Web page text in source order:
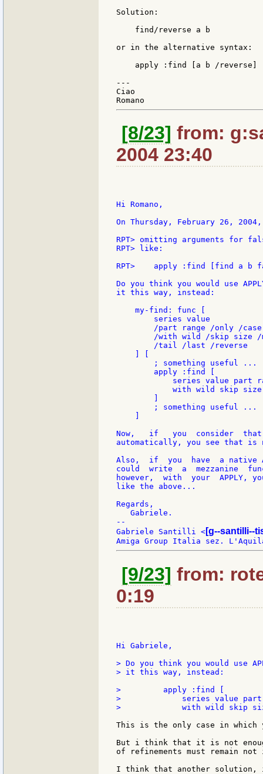
Solution:
    find/reverse a b
or in the alternative syntax:
    apply :find [a b /reverse]
---
Ciao
[8/23] from:
2004 23:40
Hi Romano,
On Thursday, February 26,
RPT> omitting arguments for
RPT> like:
RPT>    apply :find [find a b
Do you think you would use
it this way, instead:
    my-find: func [
        series value
/part range /only /
/with wild /skip size
        /tail /last /reverse
        ; something useful ...
        apply :find [
series value part
with wild skip
        ; something useful ...
Now,   if   you  consider
automatically, you see that is
Also,  if  you  have  a native
could  write  a  mezzanine
however,  with  your  APPLY,
like the above...
Regards,
   Gabriele.
--
Gabriele Santilli < [g--santilli--
[9/23] from:
0:19
Hi Gabriele,
> Do you think you would use
> it this way, instead:
>         apply :find [
>             series value part
>             with wild skip
This is the only case in which
But i think that it is not
of refinements must remain
I think that another solution,